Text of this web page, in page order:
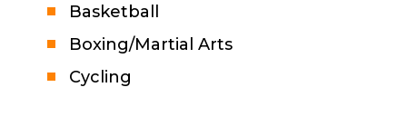
Basketball
Boxing/Martial Arts
Cycling